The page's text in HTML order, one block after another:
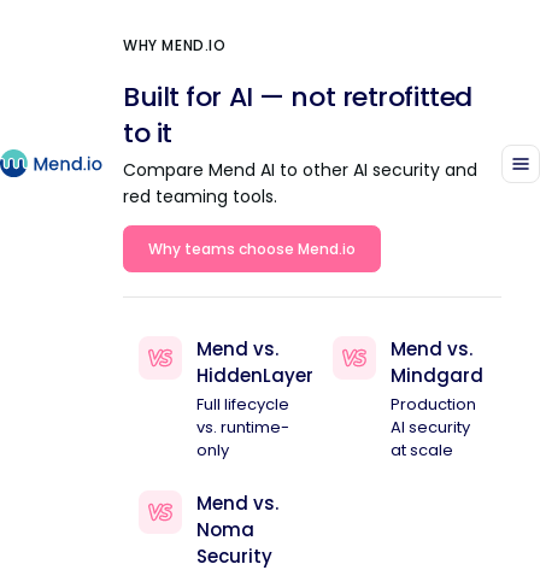
WHY MEND.IO
Built for AI — not retrofitted
to it
Compare Mend AI to other AI security and
red teaming tools.
Why teams choose Mend.io
Mend vs.
HiddenLayer
Full lifecycle
vs. runtime-
only
Mend vs.
Mindgard
Production
AI security
at scale
Mend vs.
Noma
Security